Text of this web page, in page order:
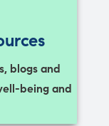
blogs and
being and